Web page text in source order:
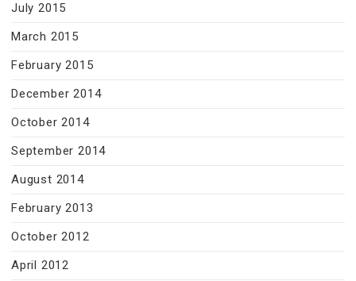
July 2015
March 2015
February 2015
December 2014
October 2014
September 2014
August 2014
February 2013
October 2012
April 2012